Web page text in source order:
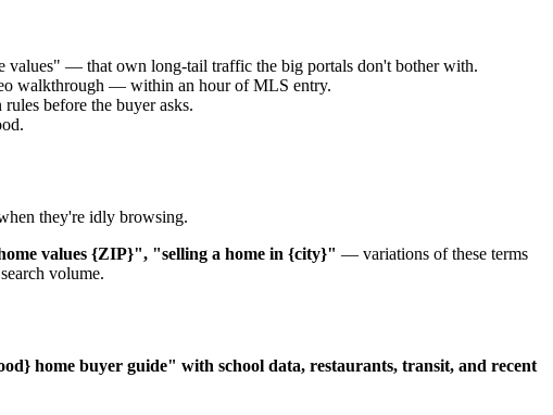
— that own long-tail traffic the big portals don't bother with.
walkthrough — within an hour of MLS entry.
before the buyer asks.
they're idly browsing.
values {ZIP}", "selling a home in {city}" — variations of these terms
volume.
home buyer guide" with school data, restaurants, transit, and recent